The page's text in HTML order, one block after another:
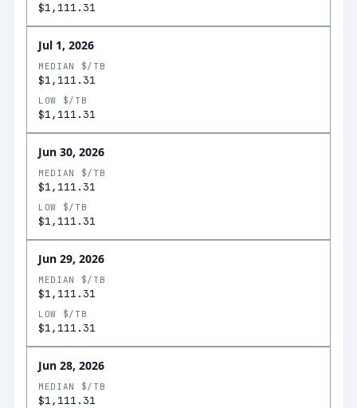
$1,111.31
Jul 1, 2026
MEDIAN $/TB
$1,111.31
LOW $/TB
$1,111.31
Jun 30, 2026
MEDIAN $/TB
$1,111.31
LOW $/TB
$1,111.31
Jun 29, 2026
MEDIAN $/TB
$1,111.31
LOW $/TB
$1,111.31
Jun 28, 2026
MEDIAN $/TB
$1,111.31